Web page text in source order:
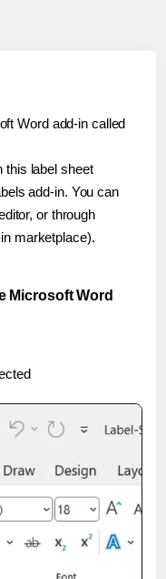
Word add-in called
this label sheet
add-in. You can
or through
marketplace).
Microsoft Word